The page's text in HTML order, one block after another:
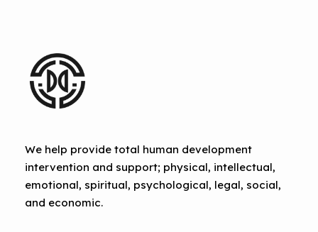
We help provide total human development
intervention and support; physical, intellectual,
emotional, spiritual, psychological, legal, social,
and economic.